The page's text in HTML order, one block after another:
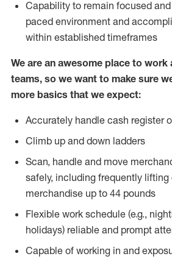
Capability to remain focused
paced environment and
within established timeframes
We are an awesome place to
teams, so we want to make sure
more basics that we expect:
Accurately handle cash register
Climb up and down ladders
Scan, handle and move
safely, including frequently lifting
merchandise up to 44 pounds
Flexible work schedule (e.g.,
holidays) reliable and prompt
Capable of working in and